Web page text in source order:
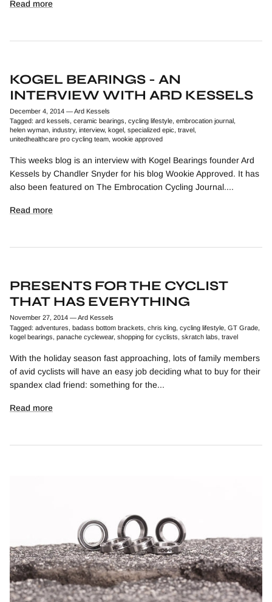
Read more
KOGEL BEARINGS - AN
INTERVIEW WITH ARD KESSELS
December 4, 2014 —Ard Kessels
Tagged: ard kessels ceramic bearings cycling lifestyle embrocation journal
helen wyman industry interview kogel specialized epic travel
unitedhealthcare pro cycling team wookie approved
This weeks blog is an interview with Kogel Bearings founder Ard
Kessels by Chandler Snyder for his blog Wookie Approved. It has
also been featured on The Embrocation Cycling Journal....
Read more
PRESENTS FOR THE CYCLIST
THAT HAS EVERYTHING
November 27, 2014 —Ard Kessels
Tagged: adventures badass bottom brackets chris king cycling lifestyle GT Grade
kogel bearings panache cyclewear shopping for cyclists skratch labs travel
With the holiday season fast approaching, lots of family members
of avid cyclists will have an easy job deciding what to buy for their
spandex clad friend: something for the...
Read more